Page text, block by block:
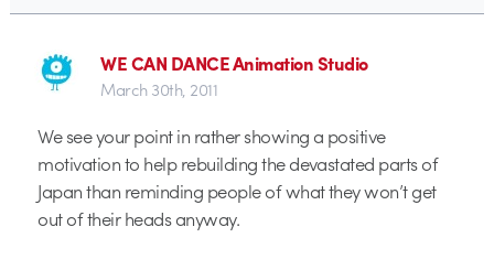
WE CAN DANCE Animation Studio
March 30th, 2011
We see your point in rather showing a positive
motivation to help rebuilding the devastated parts of
Japan than reminding people of what they won’t get
out of their heads anyway.